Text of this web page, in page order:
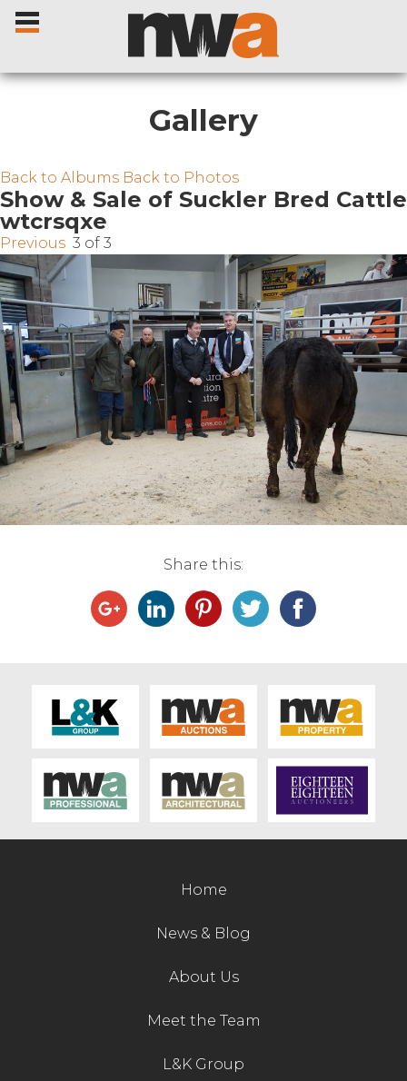
Home
Sale Dates
Catalogues
Sales Reports
Live Ring Streaming
Online Sales
Land Agents
Job Vacancies
Venue Hire
Contact Us
Gallery
Back to Albums Back to Photos
Show & Sale of Suckler Bred Cattle
wtcrsqxe
Previous 3 of 3
Share this:
Home
News & Blog
About Us
Meet the Team
L&K Group